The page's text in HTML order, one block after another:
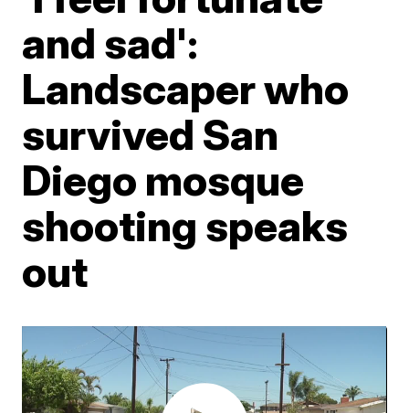
and sad':
Landscaper who
survived San
Diego mosque
shooting speaks
out